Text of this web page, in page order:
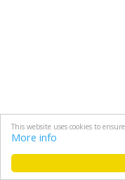
This website uses cookies to
More info